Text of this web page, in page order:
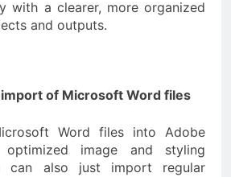
with a clearer, more organized
and outputs.
of Microsoft Word files
Word files into Adobe
optimized image and styling
can also just import regular